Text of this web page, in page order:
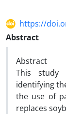
https://
Abstract
Abstract
This study
identifying
the use of
replaces